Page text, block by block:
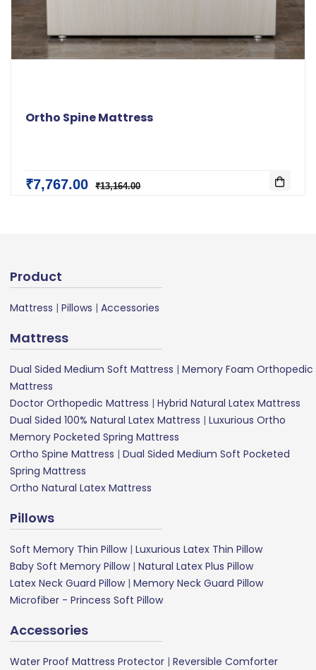
Ortho Spine Mattress
₹7,767.00 ₹13,164.00
Product
Mattress | Pillows | Accessories
Mattress
Dual Sided Medium Soft Mattress | Memory Foam Orthopedic
Mattress
Doctor Orthopedic Mattress | Hybrid Natural Latex Mattress
Dual Sided 100% Natural Latex Mattress | Luxurious Ortho
Memory Pocketed Spring Mattress
Ortho Spine Mattress | Dual Sided Medium Soft Pocketed
Spring Mattress
Ortho Natural Latex Mattress
Pillows
Soft Memory Thin Pillow| Luxurious Latex Thin Pillow
Baby Soft Memory Pillow| Natural Latex Plus Pillow
Latex Neck Guard Pillow| Memory Neck Guard Pillow
Microfiber - Princess Soft Pillow
Accessories
Water Proof Mattress Protector | Reversible Comforter